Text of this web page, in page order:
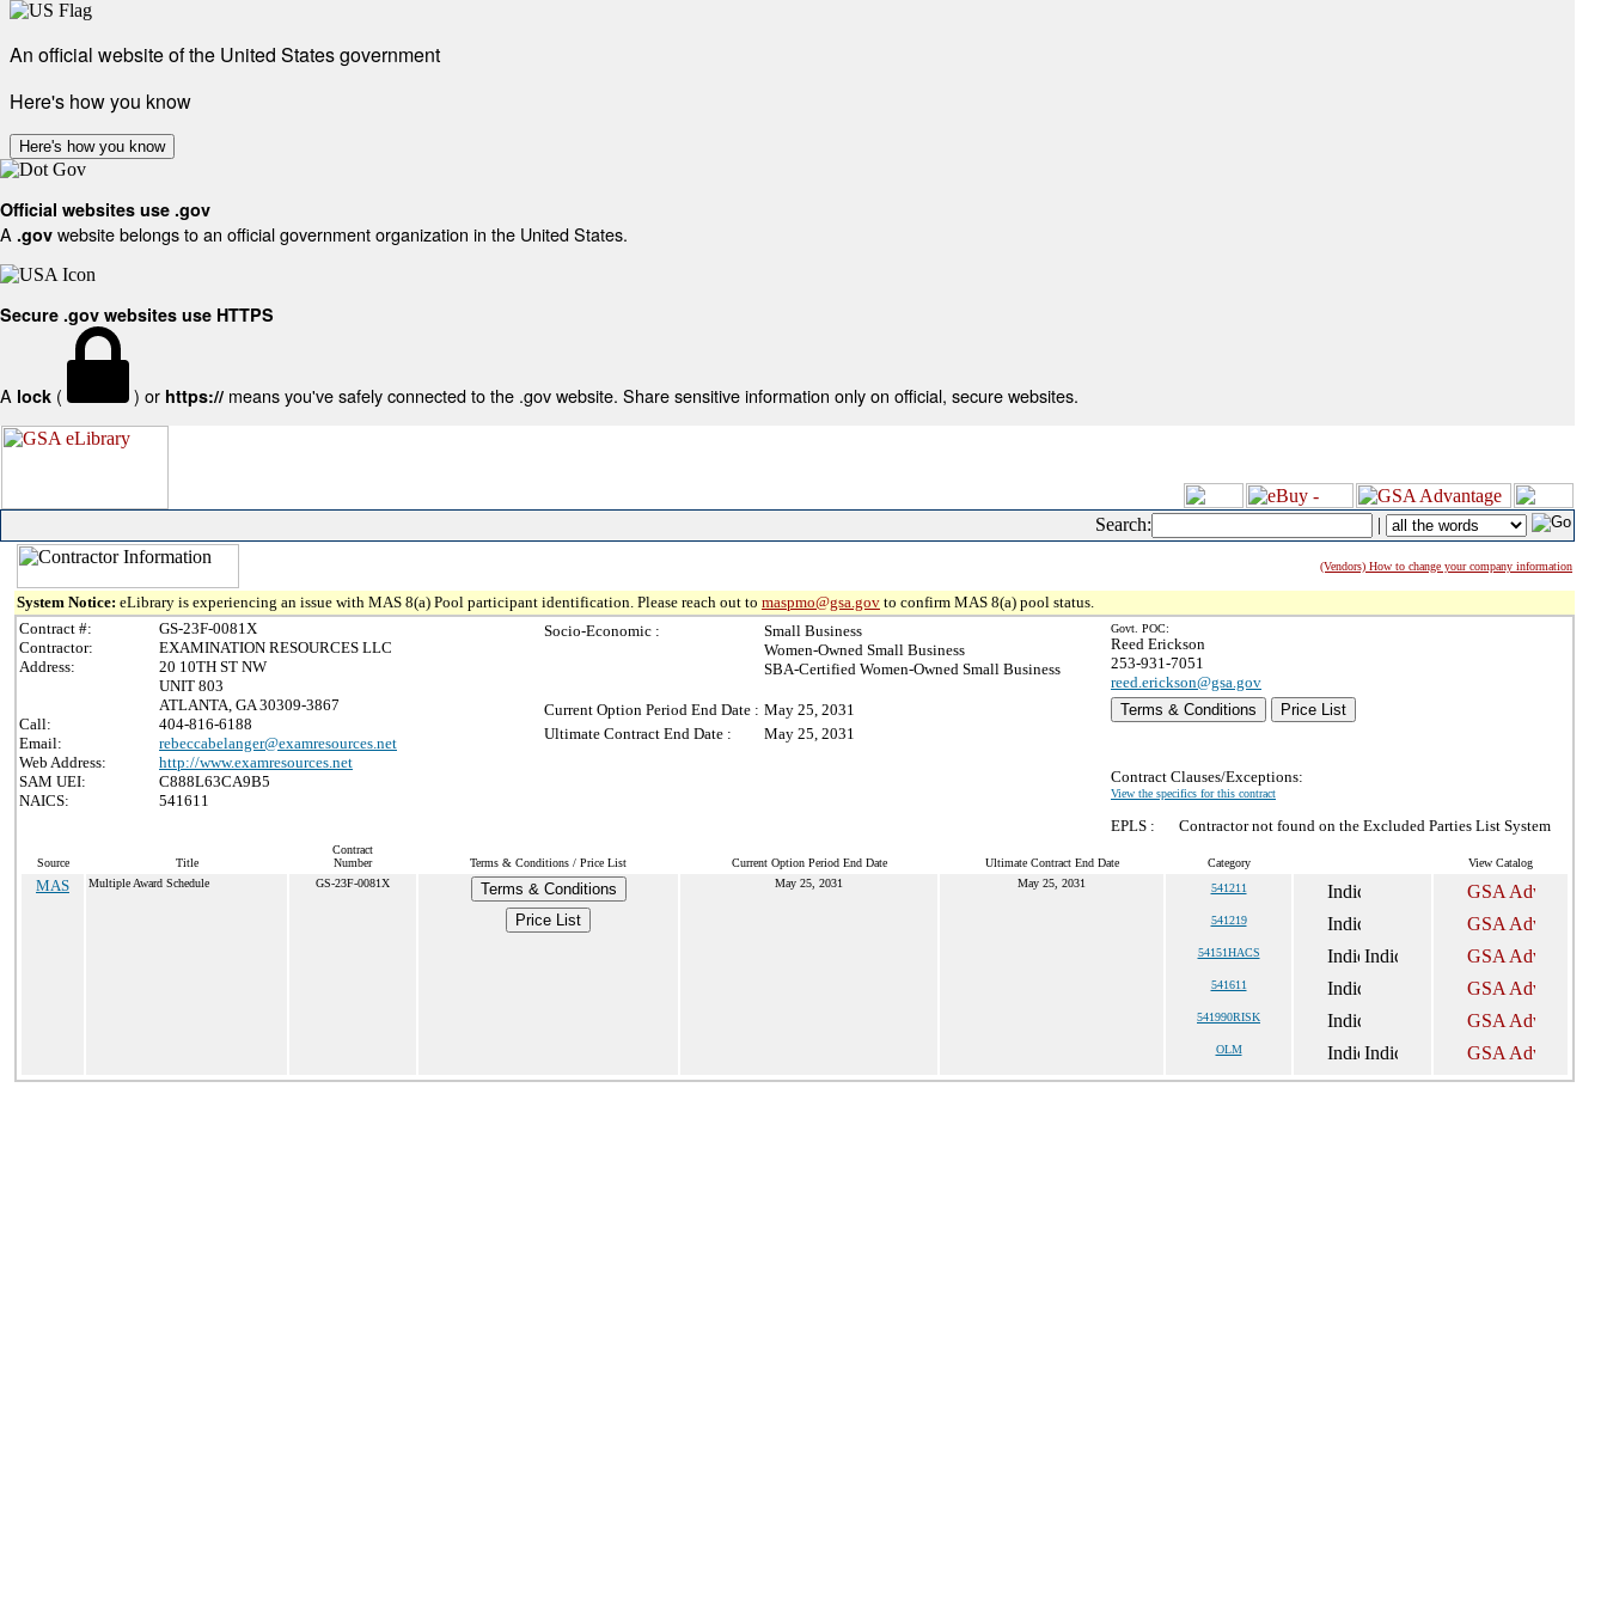
An official website of the United States government
Here's how you know
Here's how you know
Official websites use .gov
A .gov website belongs to an official government organization in the United States.
Secure .gov websites use HTTPS
A lock ( ) or https:// means you've safely connected to the .gov website. Share sensitive information only on official, secure websites.
Search: |
(Vendors) How to change your company information
System Notice: eLibrary is experiencing an issue with MAS 8(a) Pool participant identification. Please reach out to maspmo@gsa.gov to confirm MAS 8(a) pool status.
Contract #:
GS-23F-0081X
Contractor:
EXAMINATION RESOURCES LLC
Address:
20 10TH ST NW
UNIT 803
ATLANTA, GA 30309-3867
Call:
404-816-6188
Email:
rebeccabelanger@examresources.net
Web Address:
http://www.examresources.net
SAM UEI:
C888L63CA9B5
NAICS:
541611
Socio-Economic :
Small Business
Women-Owned Small Business
SBA-Certified Women-Owned Small Business
Current Option Period End Date : May 25, 2031
Ultimate Contract End Date :
May 25, 2031
Govt. POC:
Reed Erickson
253-931-7051
reed.erickson@gsa.gov
Terms & Conditions
Price List
Contract Clauses/Exceptions:
View the specifics for this contract
EPLS : Contractor not found on the Excluded Parties List System
Source Title
Contract
Number
Terms & Conditions / Price List Current Option Period End Date Ultimate Contract End Date Category View Catalog
MAS Multiple Award Schedule GS-23F-0081X
Terms & Conditions
Price List
May 25, 2031 May 25, 2031 541211
541219
54151HACS
541611
541990RISK
OLM